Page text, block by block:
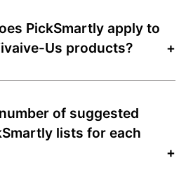
PickSmartly apply to
Us products?
of suggested
lists for each